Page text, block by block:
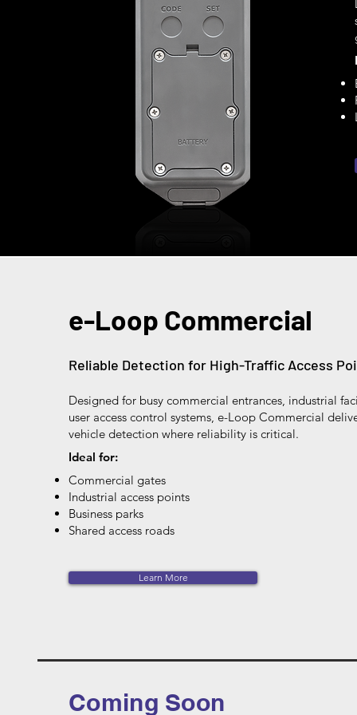
e-Loop Commercial
Reliable Detection for High-Traffic Access
Designed for busy commercial entrances, industrial
user access control systems, e-Loop Commercial
vehicle detection where reliability is critical.
Ideal for:
Commercial gates
Industrial access points
Business parks
Shared access roads
Learn More
Coming Soon